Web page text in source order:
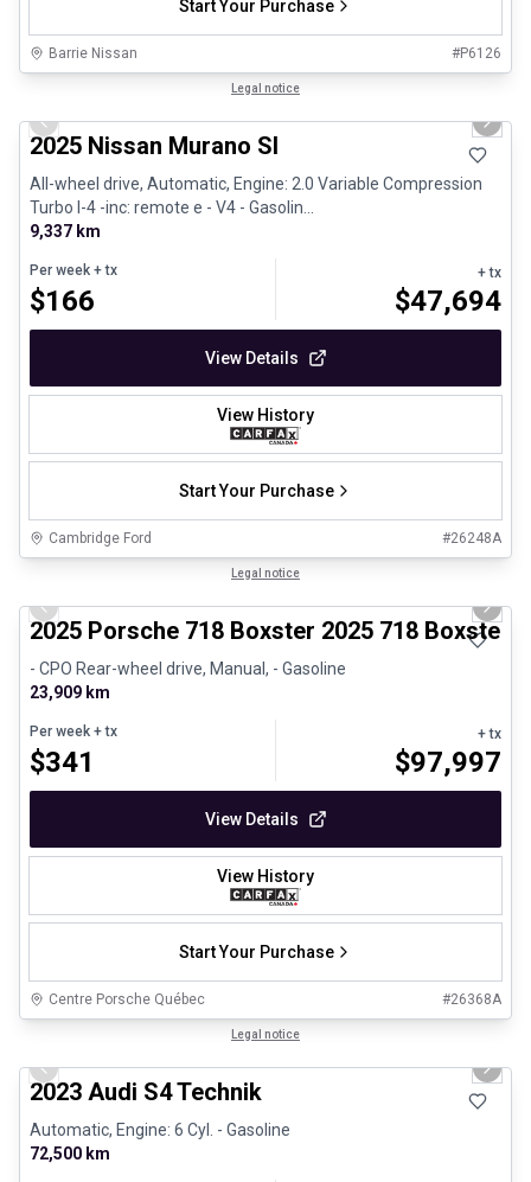
Start Your Purchase
Barrie Nissan #P6126
Legal notice
Previous slide Next
2025 Nissan Murano Sl
All-wheel drive, Automatic, Engine: 2.0 Variable Compression
Turbo I-4 -inc: remote e - V4 - Gasolin...
9,337 km
Per week + tx
$166
+ tx
$47,694
View Details
View History
Start Your Purchase
Cambridge Ford #26248A
Legal notice
Previous slide Next
2025 Porsche 718 Boxster 2025 718 Boxster -
- CPO Rear-wheel drive, Manual, - Gasoline
23,909 km
Per week + tx
$341
+ tx
$97,997
View Details
View History
Start Your Purchase
Centre Porsche Québec #26368A
Legal notice
Previous slide Next
2023 Audi S4 Technik
Automatic, Engine: 6 Cyl. - Gasoline
72,500 km